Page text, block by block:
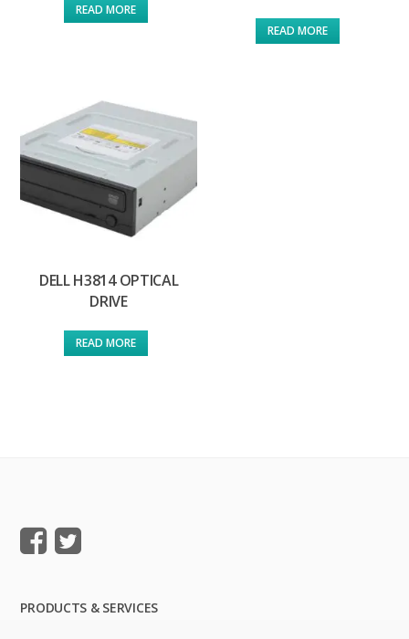
READ MORE
READ MORE
DELL H3814 OPTICAL
DRIVE
READ MORE
PRODUCTS & SERVICES